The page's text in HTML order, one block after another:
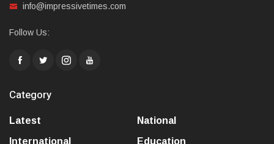
info@impressivetimes.com
Follow Us:
Category
Latest
National
International
Education